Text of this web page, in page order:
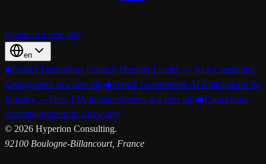
(opens in a new tab)
en
◆Forbes Technology Council Member Leader — Tech Consulting
Group(opens in a new tab)◆French Government AI Ambassador for
Industry — Osez l’IA Initiative(opens in a new tab)◆FranceNum
Activateur(opens in a new tab)
© 2026 Hyperion Consulting.
92100 Boulogne-Billancourt, France